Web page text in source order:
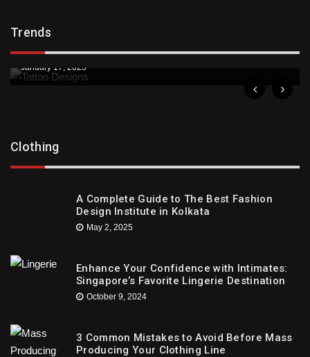
Trends
Downtown St. Pete Artists Offer Unique Tattoo
January 17, 2025
Clothing
A Complete Guide to The Best Fashion
Design Institute in Kolkata
May 2, 2025
Enhance Your Confidence with Intimates:
Singapore’s Favorite Lingerie Destination
October 9, 2024
3 Common Mistakes to Avoid Before Mass
Producing Your Clothing Line